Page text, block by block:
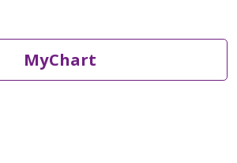
MyChart